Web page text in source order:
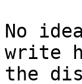
No
write
the